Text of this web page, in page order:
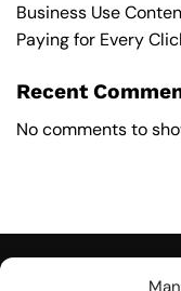
Business Use
Paying for Every
Recent
No comments to